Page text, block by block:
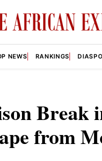
NEWS RANKINGS
Break
from